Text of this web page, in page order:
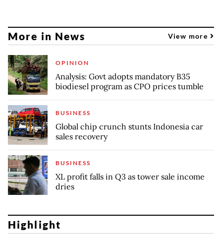
More in News View more
OPINION
Analysis: Govt adopts mandatory B35
biodiesel program as CPO prices tumble
BUSINESS
Global chip crunch stunts Indonesia car
sales recovery
BUSINESS
XL profit falls in Q3 as tower sale income
dries
Highlight